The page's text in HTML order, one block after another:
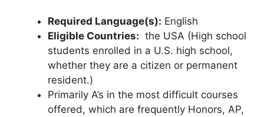
Required Language(s): English
Eligible Countries: the USA (High school
students enrolled in a U.S. high school,
whether they are a citizen or permanent
resident.)
Primarily A’s in the most difficult courses
offered, which are frequently Honors, AP,